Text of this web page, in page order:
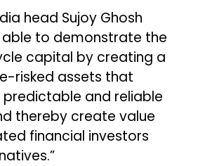
head Sujoy Ghosh
able to demonstrate the
capital by creating a
risked assets that
and reliable
thereby create value
financial investors